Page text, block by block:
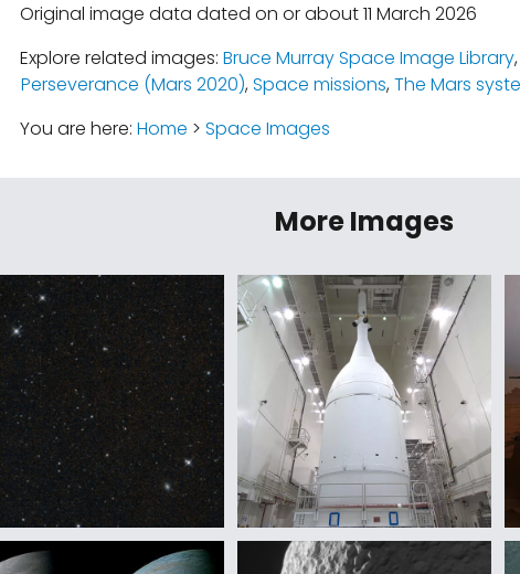
Original image data dated on or about 11 March 2026
Explore related images: Bruce Murray Space Image Library,
Perseverance (Mars 2020),Space missions,The Mars
You are here: Home > Space Images
More Images